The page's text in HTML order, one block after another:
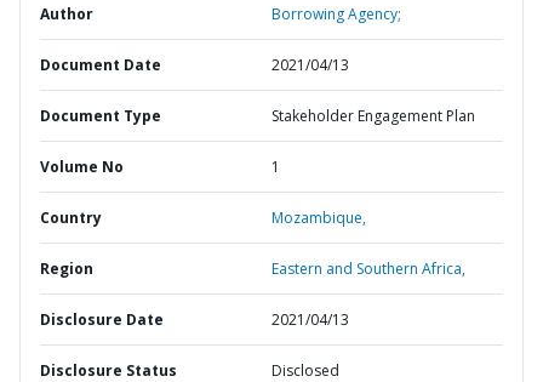
Author Borrowing Agency;
Document Date 2021/04/13
Document Type Stakeholder Engagement Plan
Volume No 1
Country Mozambique,
Region Eastern and Southern Africa,
Disclosure Date 2021/04/13
Disclosure Status Disclosed